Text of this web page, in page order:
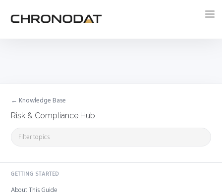
← Knowledge Base
Risk & Compliance Hub
GETTING STARTED
About This Guide